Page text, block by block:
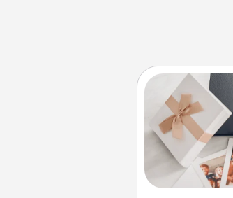
Here's a fun
those